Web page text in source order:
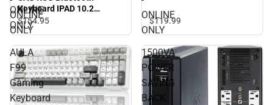
ONLINE
ONLY
ONLINE
ONLY
Keyboard IPAD 10.2
BK/ASH - ONLINE ONLY
$154.95
ONLINE
ONLY
$119.99
AULA
F99
Gaming
Keyboard
1500VA
POWER
SAVING
BACK